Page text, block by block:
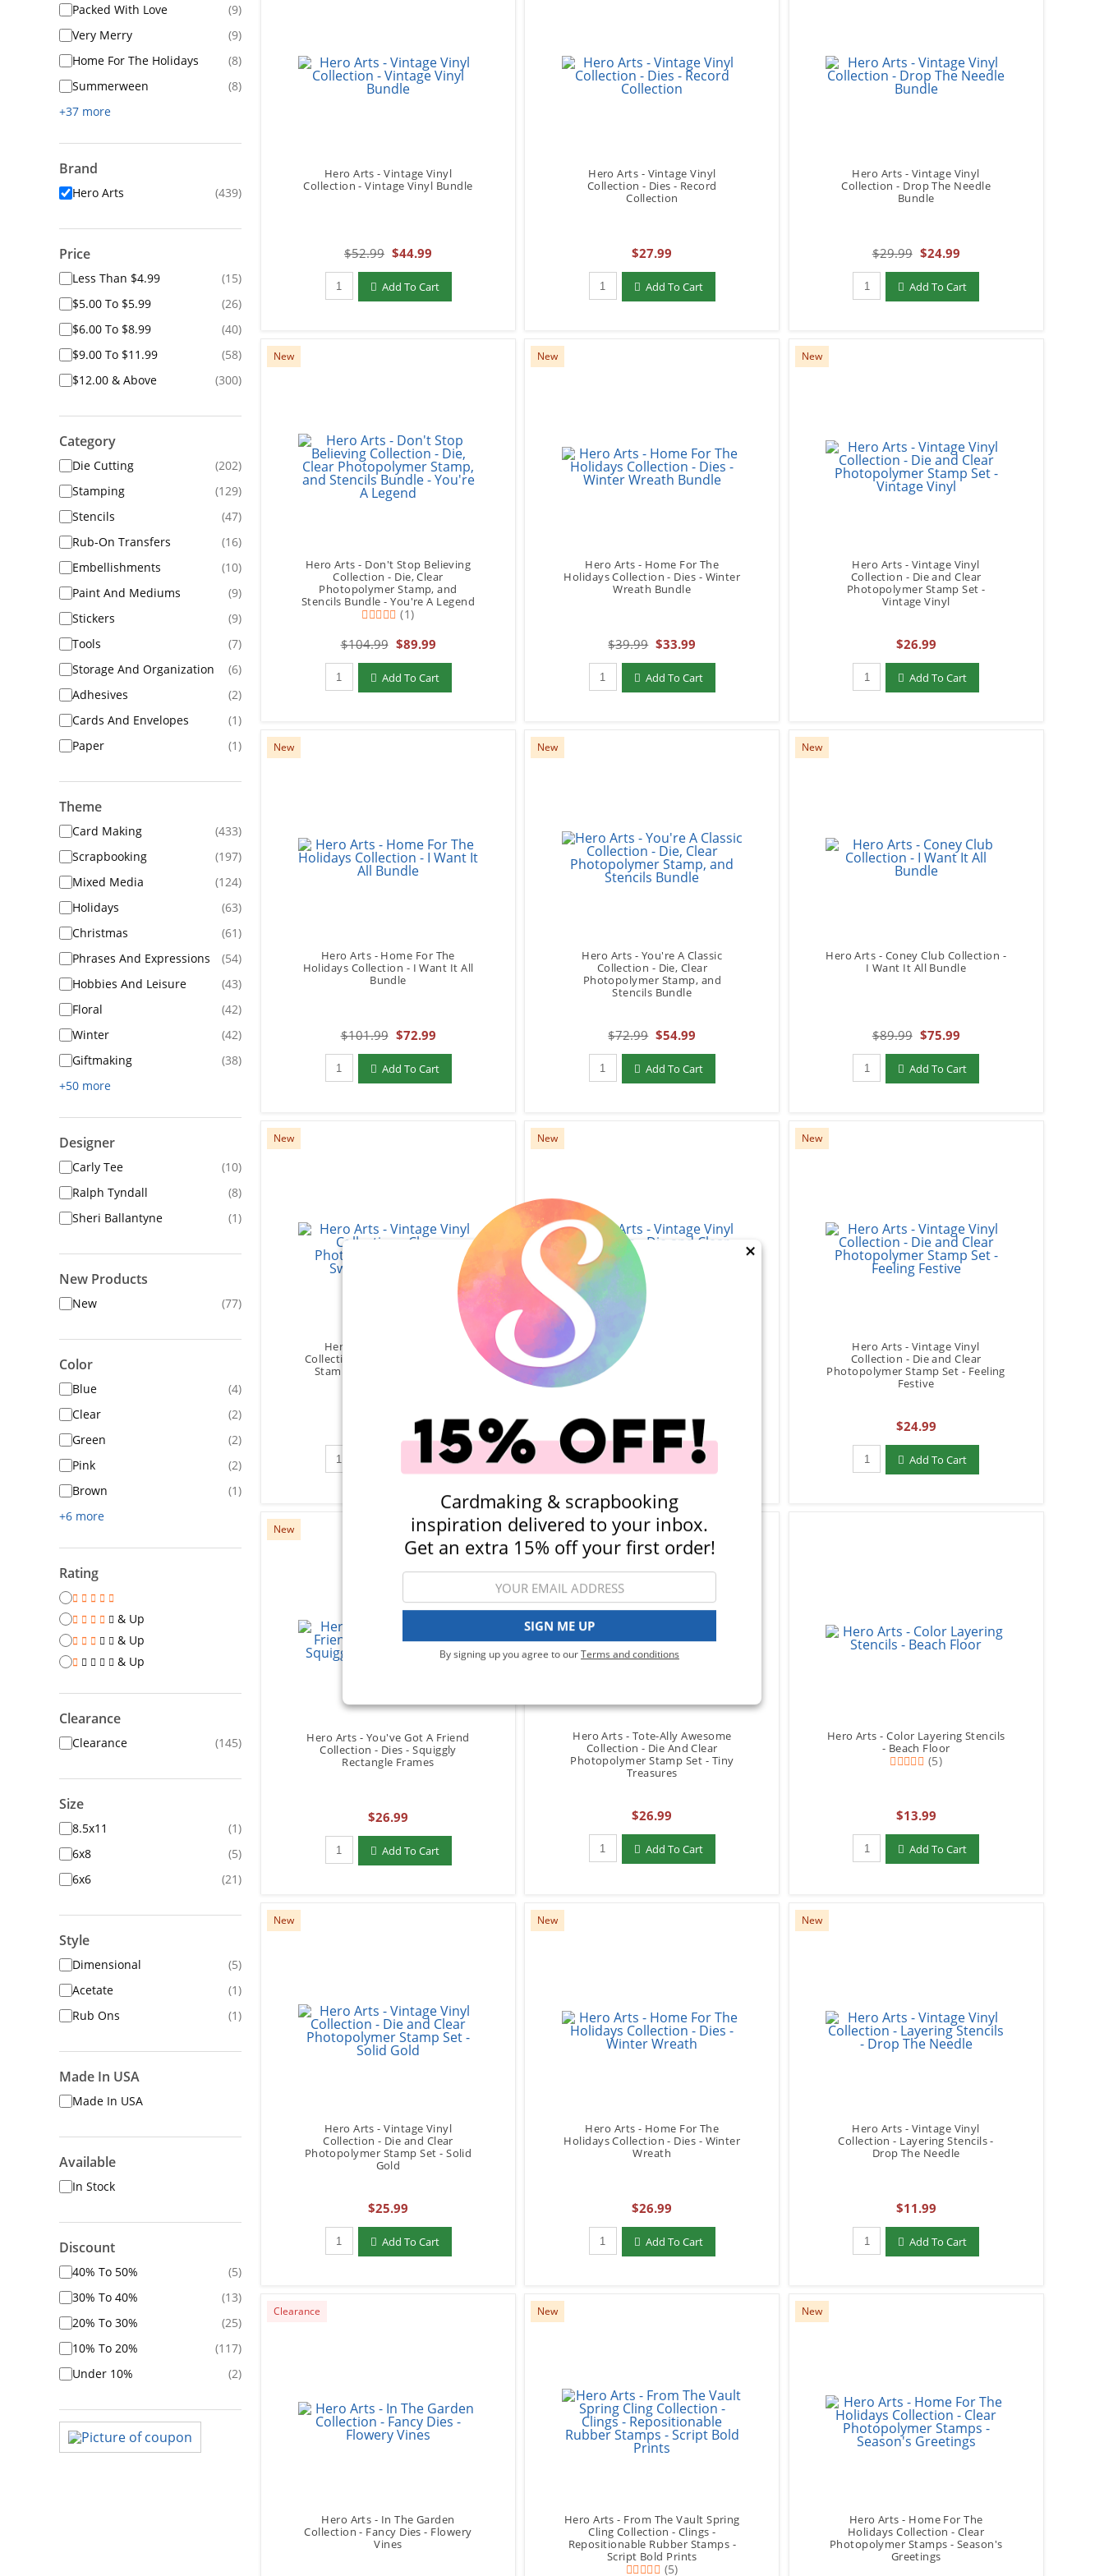
×
Cardmaking & scrapbooking
inspiration delivered to your inbox.
Get an extra 15% off your first order!
SIGN ME UP
By signing up you agree to ourTerms and conditions
Packed With Love
(9)
Very Merry
(9)
Home For The Holidays
(8)
Summerween
(8)
+37 more
Brand
Hero Arts (439)
Price
Less Than $4.99
(15)
$5.00 To $5.99
(26)
$6.00 To $8.99
(40)
$9.00 To $11.99
(58)
$12.00 & Above
(300)
Category
Die Cutting
(202)
Stamping
(129)
Stencils
(47)
Rub-On Transfers
(16)
Embellishments
(10)
Paint And Mediums
(9)
Stickers
(9)
Tools
(7)
Storage And Organization
(6)
Adhesives
(2)
Cards And Envelopes
(1)
Paper
(1)
Theme
Card Making
(433)
Scrapbooking
(197)
Mixed Media
(124)
Holidays
(63)
Christmas
(61)
Phrases And Expressions
(54)
Hobbies And Leisure
(43)
Floral
(42)
Winter
(42)
Giftmaking
(38)
+50 more
Designer
Carly Tee
(10)
Ralph Tyndall
(8)
Sheri Ballantyne
(1)
New Products
New (77)
Color
Blue
(4)
Clear
(2)
Green
(2)
Pink
(2)
Brown
(1)
+6 more
Rating
& Up
& Up
& Up
Clearance
Clearance (145)
Size
8.5x11
(1)
6x8
(5)
6x6
(21)
Style
Dimensional
(5)
Acetate
(1)
Rub Ons
(1)
Made In USA
Made In USA
Available
In Stock
Discount
40% To 50%
(5)
30% To 40%
(13)
20% To 30%
(25)
10% To 20%
(117)
Under 10%
(2)
Hero Arts - Vintage Vinyl
Collection - Vintage Vinyl Bundle
$52.99 $44.99
Qty to add to Cart
Add To Cart
Hero Arts - Vintage Vinyl
Collection - Dies - Record
Collection
$27.99
Qty to add to Cart
Add To Cart
Hero Arts - Vintage Vinyl
Collection - Drop The Needle
Bundle
$29.99 $24.99
Qty to add to Cart
Add To Cart
New
Hero Arts - Don't Stop Believing
Collection - Die, Clear
Photopolymer Stamp, and
Stencils Bundle - You're A Legend
(1)
$104.99 $89.99
Qty to add to Cart
Add To Cart
New
Hero Arts - Home For The
Holidays Collection - Dies - Winter
Wreath Bundle
$39.99 $33.99
Qty to add to Cart
Add To Cart
New
Hero Arts - Vintage Vinyl
Collection - Die and Clear
Photopolymer Stamp Set -
Vintage Vinyl
$26.99
Qty to add to Cart
Add To Cart
New
Hero Arts - Home For The
Holidays Collection - I Want It All
Bundle
$101.99 $72.99
Qty to add to Cart
Add To Cart
New
Hero Arts - You're A Classic
Collection - Die, Clear
Photopolymer Stamp, and
Stencils Bundle
$72.99 $54.99
Qty to add to Cart
Add To Cart
New
Hero Arts - Coney Club Collection -
I Want It All Bundle
$89.99 $75.99
Qty to add to Cart
Add To Cart
New
Hero Arts - Vintage Vinyl
Collection - Clear Photopolymer
Stamps - Swingin' Christmas
Qty to add to Cart
Add To Cart
New
Hero Arts - Vintage Vinyl
Collection - Die and Clear
Photopolymer Stamp Set -
$24.99
Qty to add to Cart
Add To Cart
New
Hero Arts - Vintage Vinyl
Collection - Die and Clear
Photopolymer Stamp Set - Feeling
Festive
$24.99
Qty to add to Cart
Add To Cart
New
Hero Arts - You've Got A Friend
Collection - Dies - Squiggly
Rectangle Frames
$26.99
Qty to add to Cart
Add To Cart
Hero Arts - Tote-Ally Awesome
Collection - Die And Clear
Photopolymer Stamp Set - Tiny
Treasures
$26.99
Qty to add to Cart
Add To Cart
Hero Arts - Color Layering Stencils
- Beach Floor
(5)
$13.99
Qty to add to Cart
Add To Cart
New
Hero Arts - Vintage Vinyl
Collection - Die and Clear
Photopolymer Stamp Set - Solid
Gold
$25.99
Qty to add to Cart
Add To Cart
New
Hero Arts - Home For The
Holidays Collection - Dies - Winter
Wreath
$26.99
Qty to add to Cart
Add To Cart
New
Hero Arts - Vintage Vinyl
Collection - Layering Stencils -
Drop The Needle
$11.99
Qty to add to Cart
Add To Cart
Clearance
Hero Arts - In The Garden
Collection - Fancy Dies - Flowery
Vines
New
Hero Arts - From The Vault Spring
Cling Collection - Clings -
Repositionable Rubber Stamps -
Script Bold Prints
(5)
New
Hero Arts - Home For The
Holidays Collection - Clear
Photopolymer Stamps - Season's
Greetings